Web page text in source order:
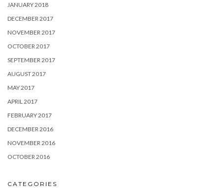
JANUARY 2018
DECEMBER 2017
NOVEMBER 2017
OCTOBER 2017
SEPTEMBER 2017
AUGUST 2017
MAY 2017
APRIL 2017
FEBRUARY 2017
DECEMBER 2016
NOVEMBER 2016
OCTOBER 2016
CATEGORIES